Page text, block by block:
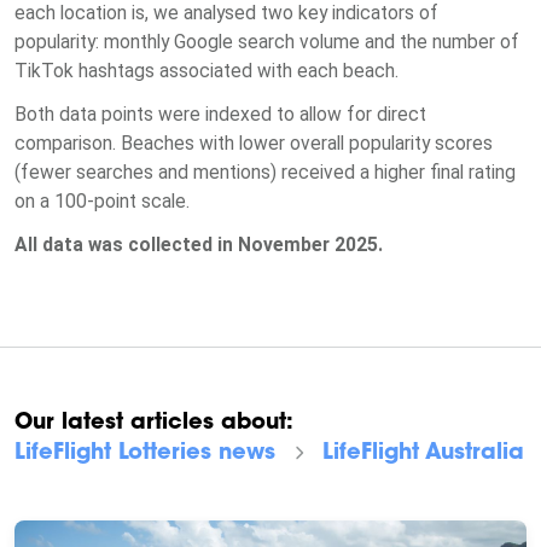
each location is, we analysed two key indicators of
popularity: monthly Google search volume and the number of
TikTok hashtags associated with each beach.
Both data points were indexed to allow for direct
comparison. Beaches with lower overall popularity scores
(fewer searches and mentions) received a higher final rating
on a 100-point scale.
All data was collected in November 2025.
Our latest articles about:
LifeFlight Lotteries news LifeFlight Australia